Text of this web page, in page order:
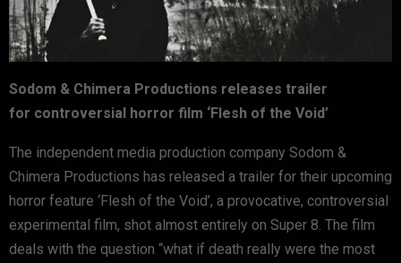
Sodom & Chimera Productions releases trailer
for controversial horror film ‘Flesh of the Void’
The independent media production company Sodom &
Chimera Productions has released a trailer for their upcoming
horror feature ‘Flesh of the Void’, a provocative, controversial
experimental film, shot almost entirely on Super 8. The film
deals with the question “what if death really were the most